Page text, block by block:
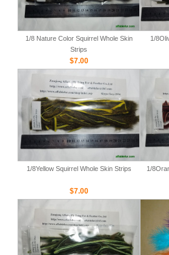
1/8 Nature Color Squirrel Whole Skin
Strips
$7.00
1/
1/8Yellow Squirrel Whole Skin Strips
$7.00
1/